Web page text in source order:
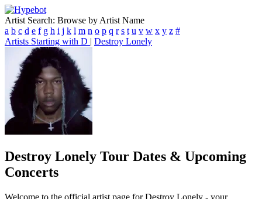
Artist Search: Browse by Artist Name
a b c d e f g h i j k l m n o p q r s t u v w x y z #
Artists Starting with D | Destroy Lonely
Destroy Lonely Tour Dates & Upcoming
Concerts
Welcome to the official artist page for Destroy Lonely - your